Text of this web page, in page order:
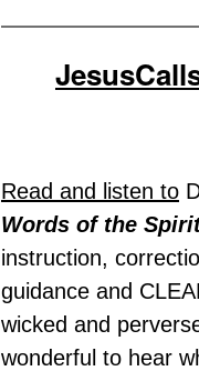
Read and listen to
Words of the
instruction,
guidance and
wicked and
wonderful to hear